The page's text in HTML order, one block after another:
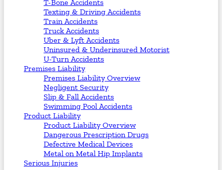
T-Bone Accidents
Texting & Driving Accidents
Train Accidents
Truck Accidents
Uber & Lyft Accidents
Uninsured & Underinsured Motorist
U-Turn Accidents
Premises Liability
Premises Liability Overview
Negligent Security
Slip & Fall Accidents
Swimming Pool Accidents
Product Liability
Product Liability Overview
Dangerous Prescription Drugs
Defective Medical Devices
Metal on Metal Hip Implants
Serious Injuries